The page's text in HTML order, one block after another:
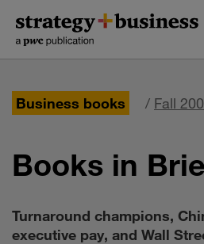
content
navigation
Business books / Fall
Books in
Turnaround champions,
executive pay, and Wall